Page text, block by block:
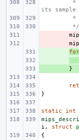
*
its sample
*
*/
for
}
}
static
int
i , struct
{